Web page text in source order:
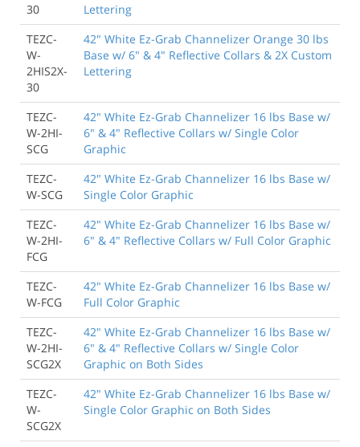
30
Lettering
TEZC-
W-
2HIS2X-
30
42" White Ez-Grab Channelizer Orange 30 lbs
Base w/ 6" & 4" Reflective Collars & 2X Custom
Lettering
TEZC-
W-2HI-
SCG
42" White Ez-Grab Channelizer 16 lbs Base w/
6" & 4" Reflective Collars w/ Single Color
Graphic
TEZC-
W-SCG
42" White Ez-Grab Channelizer 16 lbs Base w/
Single Color Graphic
TEZC-
W-2HI-
FCG
42" White Ez-Grab Channelizer 16 lbs Base w/
6" & 4" Reflective Collars w/ Full Color Graphic
TEZC-
W-FCG
42" White Ez-Grab Channelizer 16 lbs Base w/
Full Color Graphic
TEZC-
W-2HI-
SCG2X
42" White Ez-Grab Channelizer 16 lbs Base w/
6" & 4" Reflective Collars w/ Single Color
Graphic on Both Sides
TEZC-
W-
SCG2X
42" White Ez-Grab Channelizer 16 lbs Base w/
Single Color Graphic on Both Sides